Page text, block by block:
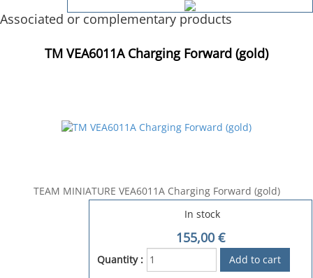
Associated or complementary products
TM VEA6011A Charging Forward (gold)
TEAM MINIATURE VEA6011A Charging Forward (gold)
In stock
155,00 €
Quantity :